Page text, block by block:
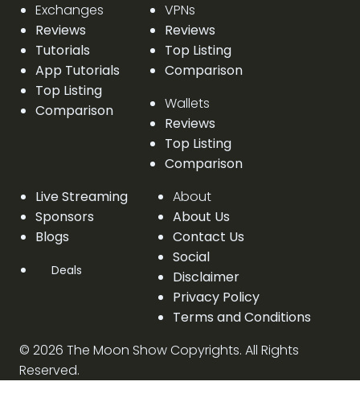
Exchanges
Reviews
Tutorials
App Tutorials
Top Listing
Comparison
VPNs
Reviews
Top Listing
Comparison
Wallets
Reviews
Top Listing
Comparison
Live Streaming
Sponsors
Blogs
Deals
About
About Us
Contact Us
Social
Disclaimer
Privacy Policy
Terms and Conditions
© 2026 The Moon Show Copyrights. All Rights
Reserved.